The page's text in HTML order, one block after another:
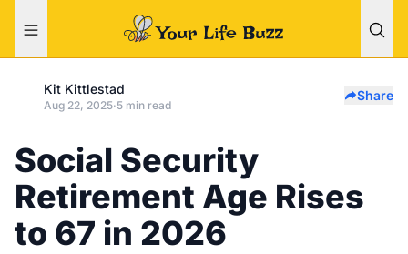
Kit Kittlestad
Aug 22, 2025·5 min read
Share
Social Security
Retirement Age Rises
to 67 in 2026